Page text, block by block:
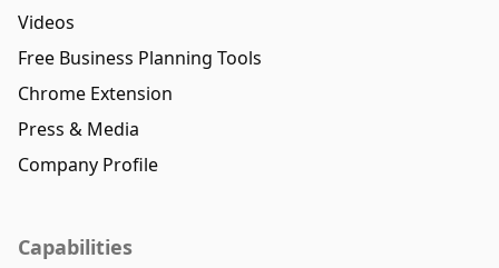
Videos
Free Business Planning Tools
Chrome Extension
Press & Media
Company Profile
Capabilities